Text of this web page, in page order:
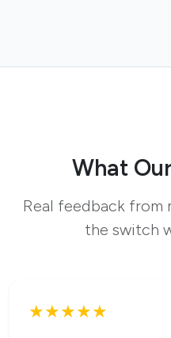
What
Real feedback from
the switch
★★★★★